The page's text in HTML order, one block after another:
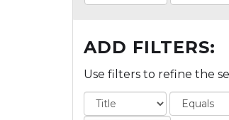
ADD FILTERS:
Use filters to refine the